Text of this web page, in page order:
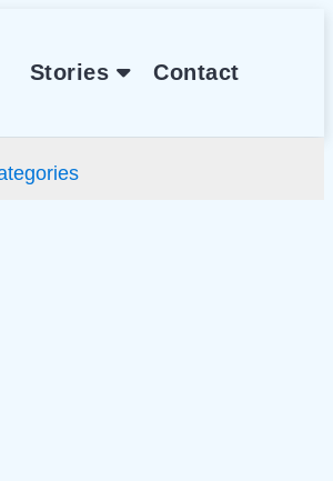
Stories Contact